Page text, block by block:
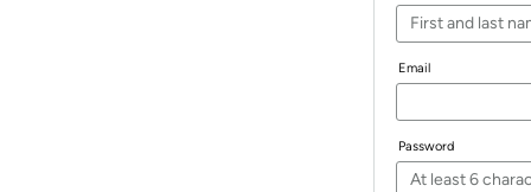
Email
Password